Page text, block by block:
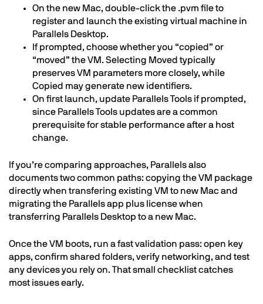
On the new Mac, double-click the .pvm file to
register and launch the existing virtual machine in
Parallels Desktop.
If prompted, choose whether you “copied” or
“moved” the VM. Selecting Moved typically
preserves VM parameters more closely, while
Copied may generate new identifiers.
On first launch, update Parallels Tools if prompted,
since Parallels Tools updates are a common
prerequisite for stable performance after a host
change.
If you’re comparing approaches, Parallels also
documents two common paths: copying the VM package
directly when transfering existing VM to new Mac and
migrating the Parallels app plus license when
transferring Parallels Desktop to a new Mac.
Once the VM boots, run a fast validation pass: open key
apps, confirm shared folders, verify networking, and test
any devices you rely on. That small checklist catches
most issues early.